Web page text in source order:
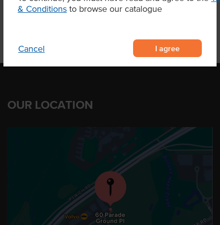
& Conditions to browse our catalogue
Cancel I agree
OUR LOCATION